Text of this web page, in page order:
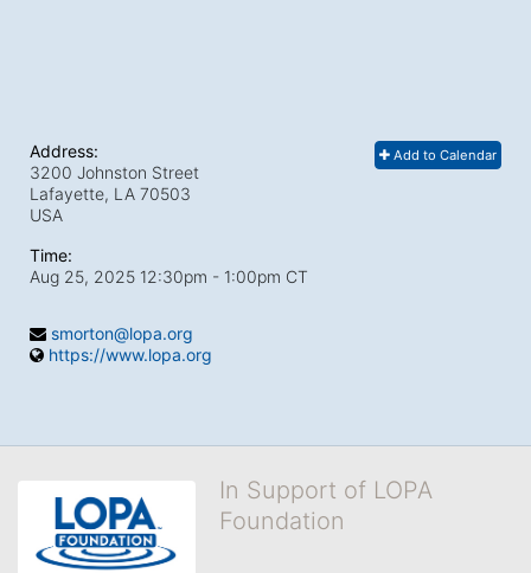
Add to Calendar
Address:
3200 Johnston Street
Lafayette, LA 70503
USA
Time:
Aug 25, 2025 12:30pm - 1:00pm CT
smorton@lopa.org
https://www.lopa.org
In Support of LOPA
Foundation